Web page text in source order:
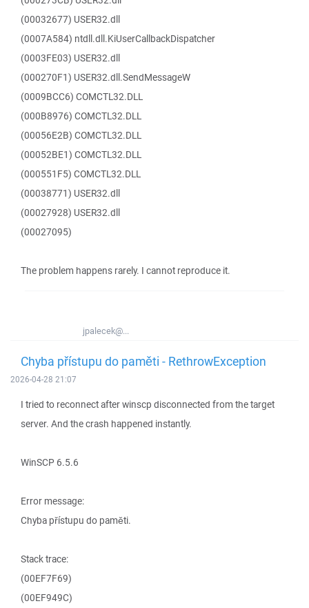
(00032677) USER32.dll
(0007A584) ntdll.dll.KiUserCallbackDispatcher
(0003FE03) USER32.dll
(000270F1) USER32.dll.SendMessageW
(0009BCC6) COMCTL32.DLL
(000B8976) COMCTL32.DLL
(00056E2B) COMCTL32.DLL
(00052BE1) COMCTL32.DLL
(000551F5) COMCTL32.DLL
(00038771) USER32.dll
(00027928) USER32.dll
(00027095)
The problem happens rarely. I cannot reproduce it.
jpalecek@...
Chyba přístupu do paměti - RethrowException
2026-04-28 21:07
I tried to reconnect after winscp disconnected from the target
server. And the crash happened instantly.
WinSCP 6.5.6
Error message:
Chyba přístupu do paměti.
Stack trace:
(00EF7F69)
(00EF949C)